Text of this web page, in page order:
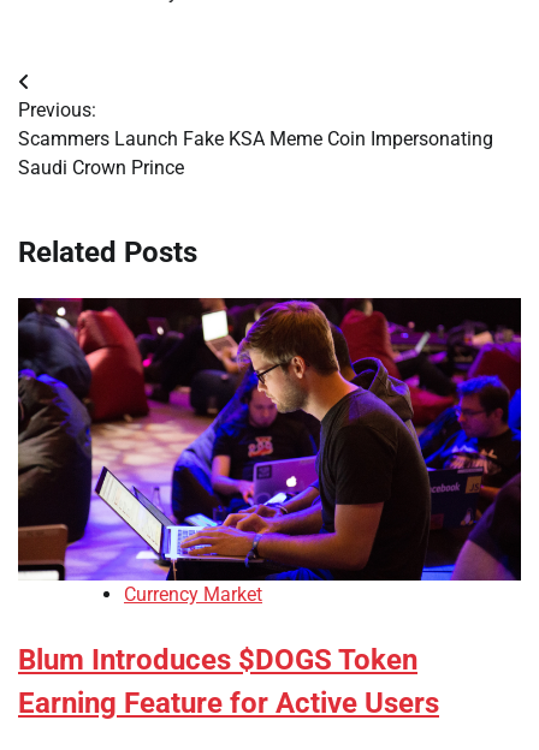
Post
navigation
Previous:
Scammers Launch Fake KSA Meme Coin Impersonating
Saudi Crown Prince
Related Posts
Currency Market
Blum Introduces $DOGS Token
Earning Feature for Active Users